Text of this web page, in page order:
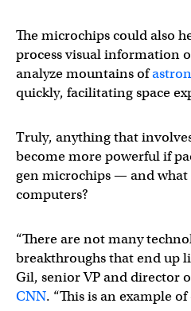
The microchips could also
process visual information
analyze mountains of
quickly, facilitating space
Truly, anything that
become more powerful if
gen microchips — and what
computers?
“There are not many
breakthroughs that end up
Gil, senior VP and director
CNN. “This is an example of